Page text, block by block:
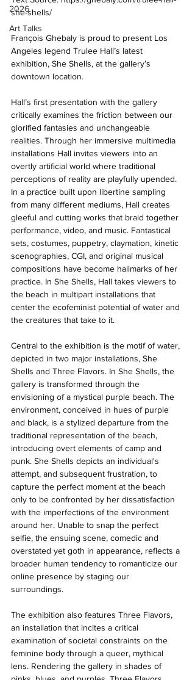
2026
Art Talks
she-shells/
François Ghebaly is proud to present Los
Angeles legend Trulee Hall’s latest
exhibition, She Shells, at the gallery’s
downtown location.
Hall’s first presentation with the gallery
critically examines the friction between our
glorified fantasies and unchangeable
realities. Through her immersive multimedia
installations Hall invites viewers into an
overtly artificial world where traditional
perceptions of reality are playfully upended.
In a practice built upon libertine sampling
from many different mediums, Hall creates
gleeful and cutting works that braid together
performance, video, and music. Fantastical
sets, costumes, puppetry, claymation, kinetic
scenographies, CGI, and original musical
compositions have become hallmarks of her
practice. In She Shells, Hall takes viewers to
the beach in multipart installations that
center the ecofeminist potential of water and
the creatures that take to it.
Central to the exhibition is the motif of water,
depicted in two major installations, She
Shells and Three Flavors. In She Shells, the
gallery is transformed through the
envisioning of a mystical purple beach. The
environment, conceived in hues of purple
and black, is a stylized departure from the
traditional representation of the beach,
introducing overt elements of camp and
punk. She Shells depicts an individual's
attempt, and subsequent frustration, to
capture the perfect moment at the beach
only to be confronted by her dissatisfaction
with the imperfections of the environment
around her. Unable to snap the perfect
selfie, the ensuing scene, comedic and
overstated yet goth in appearance, reflects a
broader human tendency to romanticize our
online presence by staging our
surroundings.
The exhibition also features Three Flavors,
an installation that incites a critical
examination of societal constraints on the
feminine body through a queer, mythical
lens. Rendering the gallery in shades of